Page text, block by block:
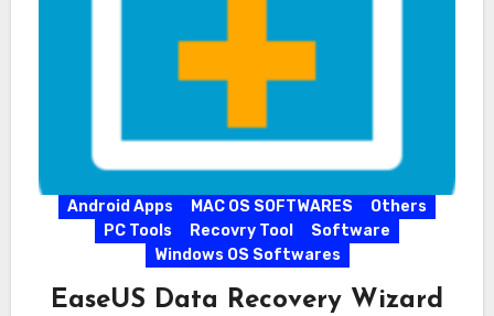
Android Apps MAC OS SOFTWARES
Others
PC Tools
Recovry Tool
Software
Windows OS Softwares
EaseUS Data Recovery Wizard